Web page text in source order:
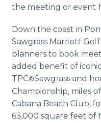
the meeting or event
Down the coast in
Sawgrass Marriott
planners to book
added benefit of
TPC®Sawgrass and
Championship, miles
Cabana Beach Club,
63,000 square feet of